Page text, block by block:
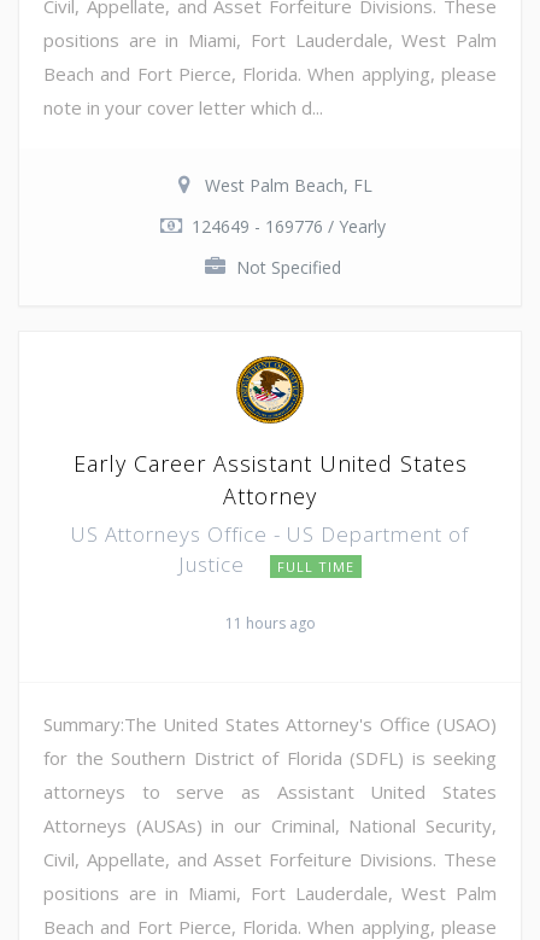
Civil, Appellate, and Asset Forfeiture Divisions. These
positions are in Miami, Fort Lauderdale, West Palm
Beach and Fort Pierce, Florida. When applying, please
note in your cover letter which d...
West Palm Beach, FL
124649 - 169776 / Yearly
Not Specified
Early Career Assistant United States
Attorney
US Attorneys Office - US Department of
Justice
FULL TIME
11 hours ago
Summary:The United States Attorney's Office (USAO)
for the Southern District of Florida (SDFL) is seeking
attorneys to serve as Assistant United States
Attorneys (AUSAs) in our Criminal, National Security,
Civil, Appellate, and Asset Forfeiture Divisions. These
positions are in Miami, Fort Lauderdale, West Palm
Beach and Fort Pierce, Florida. When applying, please